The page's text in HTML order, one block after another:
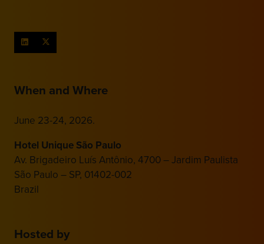
When and Where
June 23-24, 2026.
Hotel Unique São Paulo
Av. Brigadeiro Luís Antônio, 4700 – Jardim Paulista
São Paulo – SP, 01402-002
Brazil
Hosted by